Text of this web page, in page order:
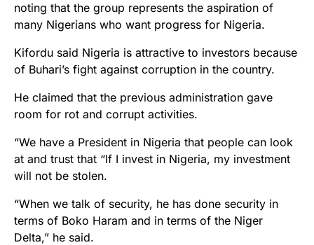
noting that the group represents the aspiration of
many Nigerians who want progress for Nigeria.
Kifordu said Nigeria is attractive to investors because
of Buhari’s fight against corruption in the country.
He claimed that the previous administration gave
room for rot and corrupt activities.
“We have a President in Nigeria that people can look
at and trust that “If I invest in Nigeria, my investment
will not be stolen.
“When we talk of security, he has done security in
terms of Boko Haram and in terms of the Niger
Delta,” he said.